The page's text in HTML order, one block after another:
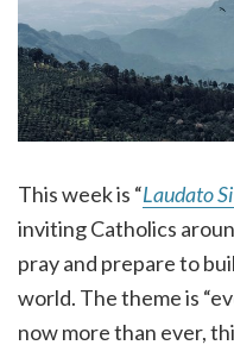
This week is “Laudato Si
inviting Catholics
pray and prepare to
world. The theme is
now more than ever,